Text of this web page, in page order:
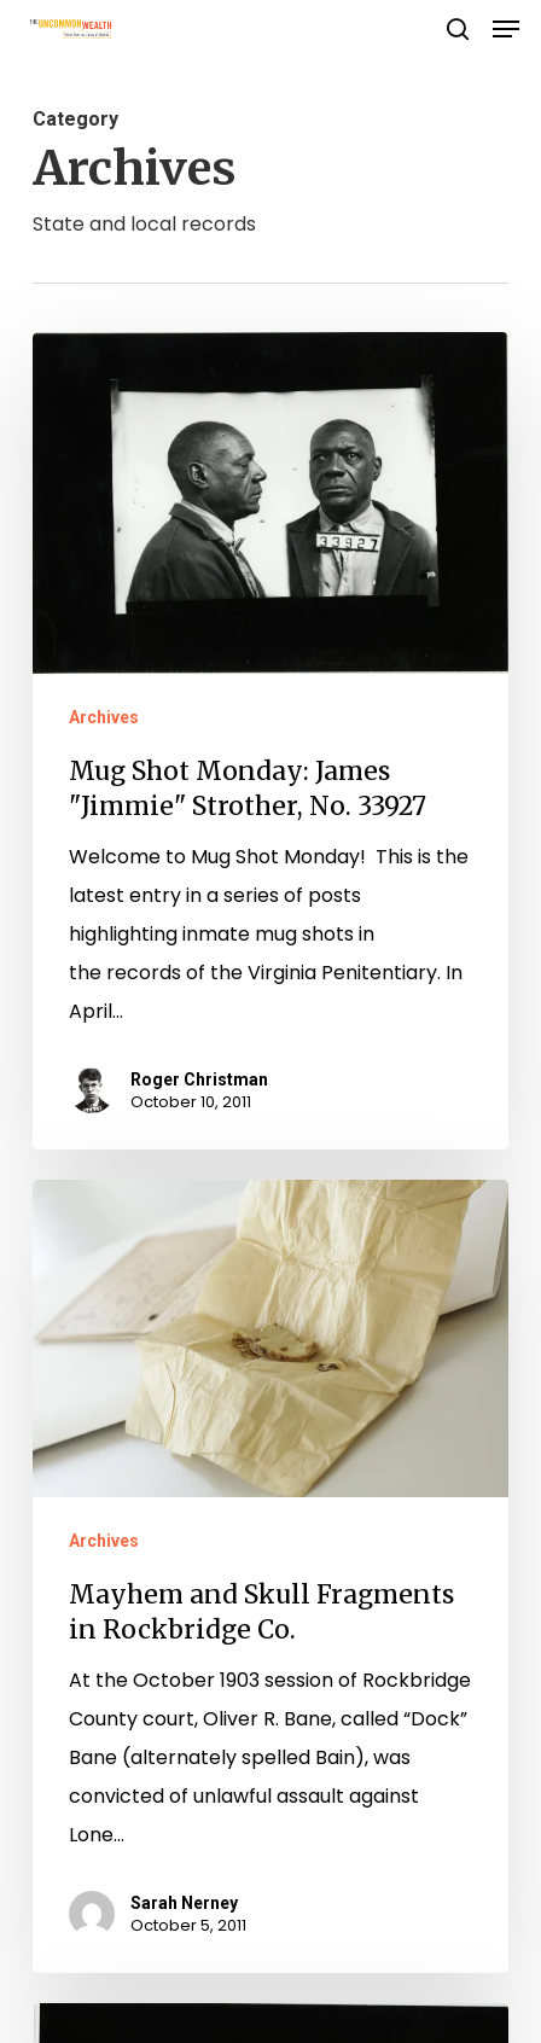
Skip
content
Category
Archives
State and local records
Strother,
Archives
Mug Shot Monday: James
"Jimmie" Strother, No. 33927
Welcome to Mug Shot Monday! This is the
latest entry in a series of posts
highlighting inmate mug shots in
the records of the Virginia Penitentiary. In
April…
Roger Christman
October 10, 2011
Fragments
in
Archives
Mayhem and Skull Fragments
in Rockbridge Co.
At the October 1903 session of Rockbridge
County court, Oliver R. Bane, called “Dock”
Bane (alternately spelled Bain), was
convicted of unlawful assault against
Lone…
Sarah Nerney
October 5, 2011
Mug